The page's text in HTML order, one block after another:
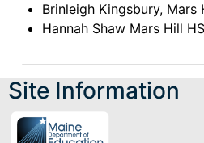
Brinleigh Kingsbury, Mars
Hannah Shaw Mars Hill
Site Information